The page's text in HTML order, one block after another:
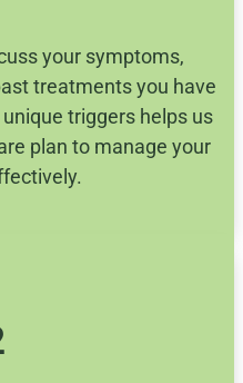
your symptoms,
treatments you have
triggers helps us
plan to manage your